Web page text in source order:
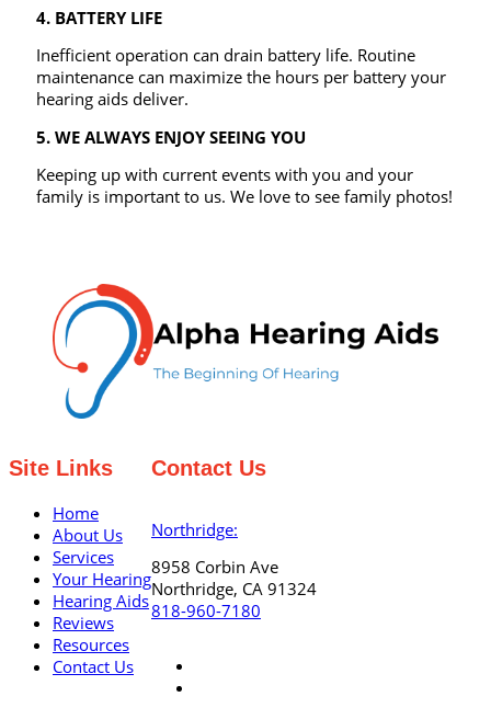
4. BATTERY LIFE
Inefficient operation can drain battery life. Routine
maintenance can maximize the hours per battery your
hearing aids deliver.
5. WE ALWAYS ENJOY SEEING YOU
Keeping up with current events with you and your
family is important to us. We love to see family photos!
Site Links
Home
About Us
Services
Your Hearing
Hearing Aids
Reviews
Resources
Contact Us
Contact Us
Northridge:
8958 Corbin Ave
Northridge, CA 91324
818-960-7180